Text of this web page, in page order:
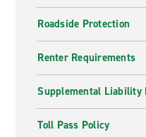
Roadside Protection
Renter Requirements
Supplemental Liability
Toll Pass Policy